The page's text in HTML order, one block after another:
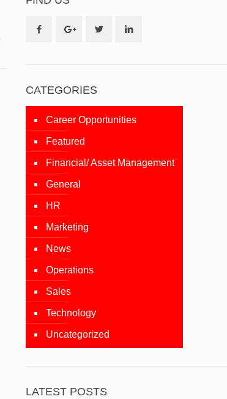
CATEGORIES
Career Opportunities
Featured
Financial/ Asset Management
General
HR
Marketing
News
Operations
Sales
Technology
Uncategorized
LATEST POSTS